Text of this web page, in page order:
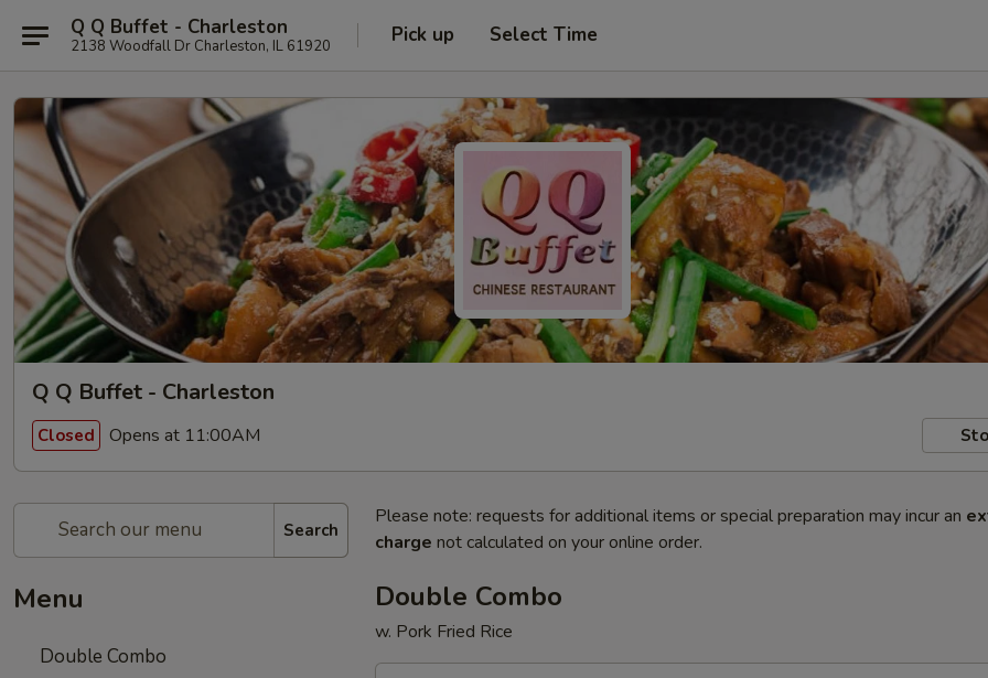
Q Q Buffet - Charleston
2138 Woodfall Dr Charleston, IL 61920 Pick up Select Time
Q Q Buffet - Charleston
Closed Opens at 11:00AM
Search
Menu
Double Combo
Please note: requests for additional items or special preparation may incur an
charge not calculated on your online order.
Double Combo
w. Pork Fried Rice